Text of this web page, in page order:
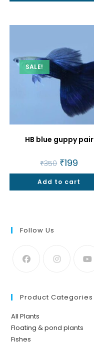
SALE!
HB blue guppy pair
₹350 Original
price
was:
₹350.
₹199
is:
₹199.
Add to cart
Follow Us
Product Categories
All Plants
Floating & pond plants
Fishes